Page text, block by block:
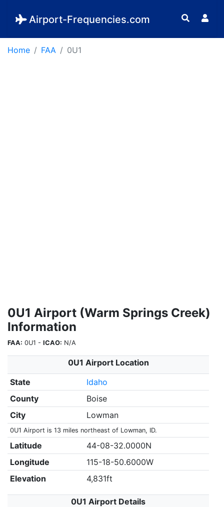
Airport-Frequencies.com
Home FAA 0U1
0U1 Airport (Warm Springs Creek)
Information
FAA: 0U1 - ICAO: N/A
0U1 Airport Location
State
Idaho
County
Boise
City
Lowman
0U1 Airport is 13 miles northeast of Lowman, ID.
Latitude
44-08-32.0000N
Longitude
115-18-50.6000W
Elevation
4,831ft
0U1 Airport Details